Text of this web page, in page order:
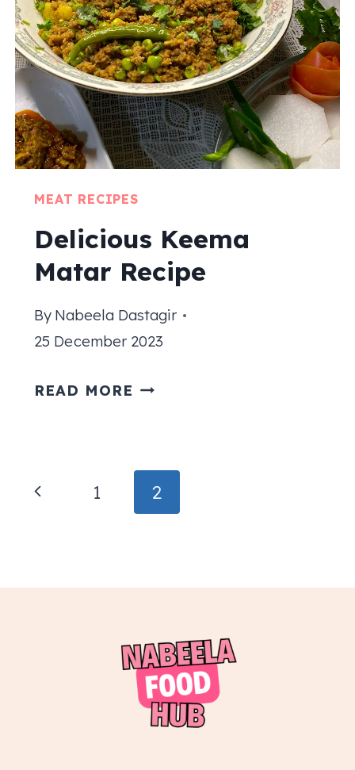
STYLE
GROUND
BEEF
MEAT RECIPES
Delicious Keema
Matar Recipe
By Nabeela Dastagir
25 December 2023
READ MORE DELICIOUS
Page
navigation
Previous1 2